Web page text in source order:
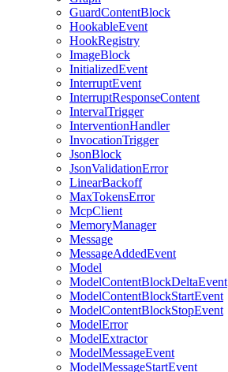
GuardContentBlock
HookableEvent
HookRegistry
ImageBlock
InitializedEvent
InterruptEvent
InterruptResponseContent
IntervalTrigger
InterventionHandler
InvocationTrigger
JsonBlock
JsonValidationError
LinearBackoff
MaxTokensError
McpClient
MemoryManager
Message
MessageAddedEvent
Model
ModelContentBlockDeltaEvent
ModelContentBlockStartEvent
ModelContentBlockStopEvent
ModelError
ModelExtractor
ModelMessageEvent
ModelMessageStartEvent